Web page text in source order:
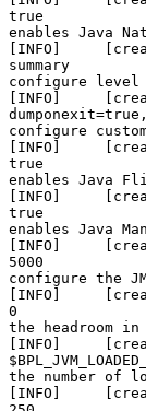
true
enables Java
[INFO]
summary
configure level
[INFO]
configure
[INFO]
true
enables Java
[INFO]
true
enables Java
[INFO]
5000
configure the
[INFO]
0
the headroom
[INFO]
the number of
[INFO]